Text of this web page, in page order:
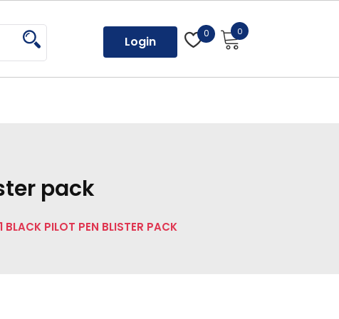
Login 0 0
pack
BLACK PILOT PEN BLISTER PACK